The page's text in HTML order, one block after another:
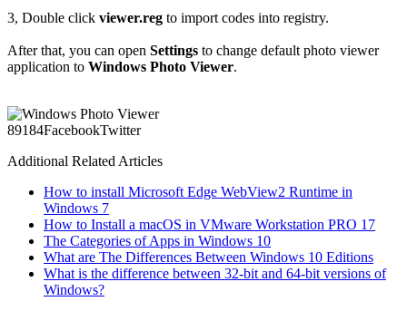
3, Double click viewer.reg to import codes into registry.
After that, you can open Settings to change default photo viewer
application to Windows Photo Viewer.
89184FacebookTwitter
Additional Related Articles
How to install Microsoft Edge WebView2 Runtime in
Windows 7
How to Install a macOS in VMware Workstation PRO 17
The Categories of Apps in Windows 10
What are The Differences Between Windows 10 Editions
What is the difference between 32-bit and 64-bit versions of
Windows?